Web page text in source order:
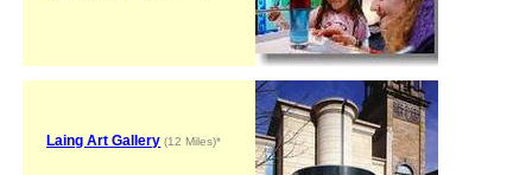
Laing Art Gallery (12 Miles)*